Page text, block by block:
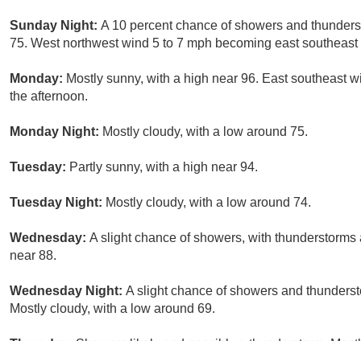
Sunday Night: A 10 percent chance of showers and
75. West northwest wind 5 to 7 mph becoming east
Monday: Mostly sunny, with a high near 96. East southeast
the afternoon.
Monday Night: Mostly cloudy, with a low around 75.
Tuesday: Partly sunny, with a high near 94.
Tuesday Night: Mostly cloudy, with a low around 74.
Wednesday: A slight chance of showers, with
near 88.
Wednesday Night: A slight chance of showers and
Mostly cloudy, with a low around 69.